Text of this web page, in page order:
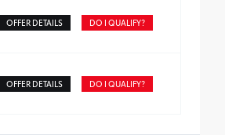
OFFER DETAILS DO I QUALIFY?
OFFER DETAILS DO I QUALIFY?